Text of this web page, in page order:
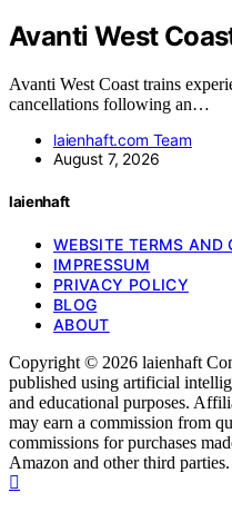
Avanti West
Avanti West Coast trains
cancellations following an…
laienhaft.com Team
August 7, 2026
laienhaft
WEBSITE TERMS AND
IMPRESSUM
PRIVACY POLICY
BLOG
ABOUT
Copyright © 2026 laienhaft
published using artificial
and educational purposes.
may earn a commission from
commissions for purchases
Amazon and other third parties.